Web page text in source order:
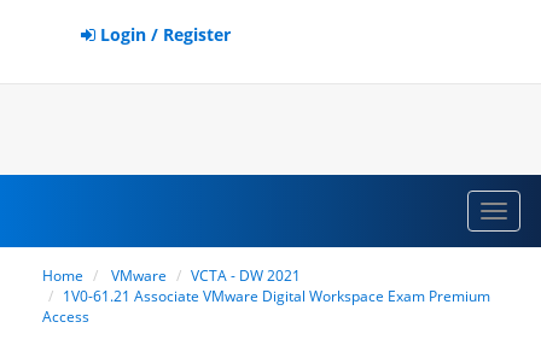
Login / Register
Home VMware
VCTA - DW 2021
1V0-61.21 Associate VMware Digital Workspace Exam Premium
Access